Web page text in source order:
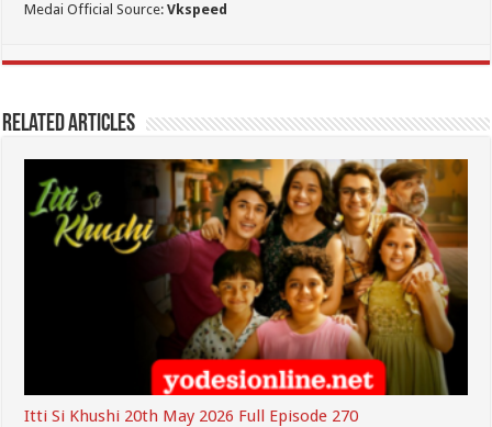
Medai Official Source:Vkspeed
Related Articles
Itti Si Khushi 20th May 2026 Full Episode 270